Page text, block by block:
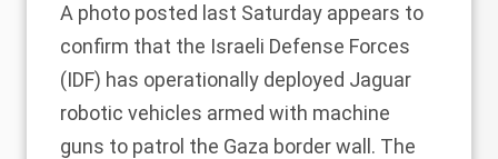
A photo posted last Saturday appears to
confirm that the Israeli Defense Forces
(IDF) has operationally deployed Jaguar
robotic vehicles armed with machine
guns to patrol the Gaza border wall. The